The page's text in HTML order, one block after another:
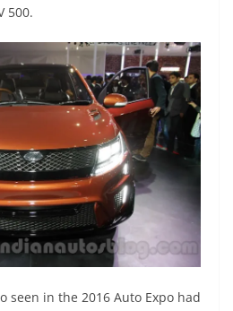
500.
seen in the 2016 Auto Expo had